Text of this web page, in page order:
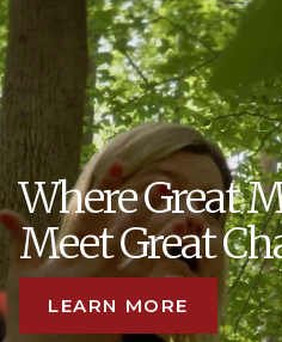
Where Great
Meet Great
LEARN MORE